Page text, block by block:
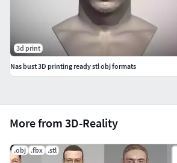
More from 3D-Reality
.obj .fbx .stl
3d print
Nas bust 3D printing ready stl obj formats